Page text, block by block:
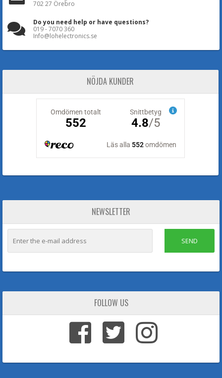
702 27 Örebro
Do you need help or have questions?
019 - 7070 360
Info@lohelectronics.se
NÖJDA KUNDER
NEWSLETTER
SEND
FOLLOW US